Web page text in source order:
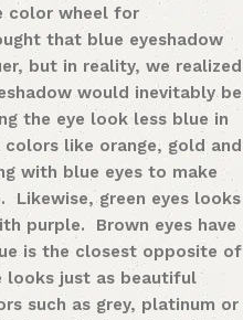
color wheel for
that blue eyeshadow
, but in reality, we realized
would inevitably be
the eye look less blue in
like orange, gold and
with blue eyes to make
Likewise,green eyes looks
purple.Brown eyes have
is the closest opposite of
looks just as beautiful
such as grey, platinum or